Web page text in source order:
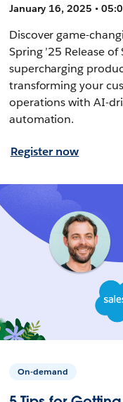
January 16, 2025 •
Discover game-
Spring ’25 Release
supercharging
transforming your
operations with AI-
automation.
Register now
On-demand